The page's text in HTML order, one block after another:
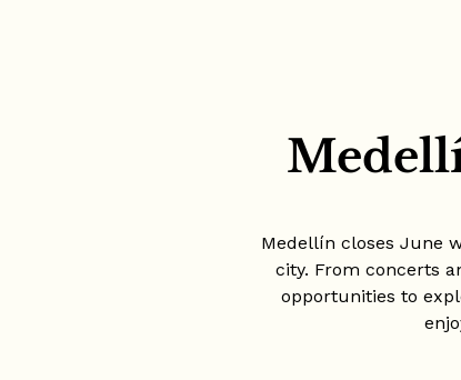
Medellín closes June
city. From concerts
opportunities to